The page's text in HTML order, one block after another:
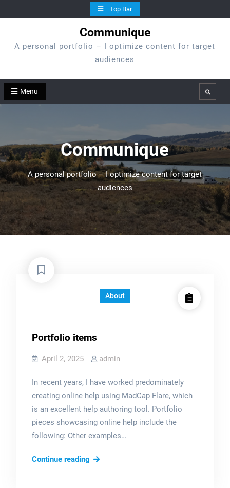
to
Top Bar
Communique
A personal portfolio – I optimize content for target
audiences
Menu Search
Communique
A personal portfolio – I optimize content for target
audiences
About
Portfolio items
April 2, 2025 admin
In recent years, I have worked predominately
creating online help using MadCap Flare, which
is an excellent help authoring tool. Portfolio
pieces showcasing online help include the
following: Other examples…
Continue readingPortfolio